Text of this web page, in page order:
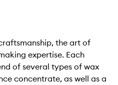
the art of
expertise. Each
of several types of wax
concentrate, as well as a